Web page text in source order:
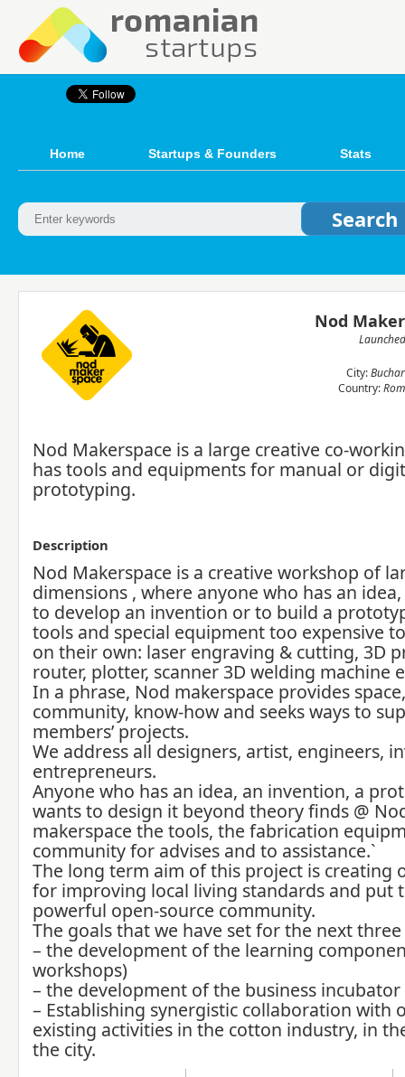
Home Startups & Founders Stats
Nod
City:
Country:
Nod Makerspace is a large creative co-
has tools and equipments for manual or
prototyping.
Description
Nod Makerspace is a creative workshop of
dimensions , where anyone who has an
to develop an invention or to build a
tools and special equipment too expensive
on their own: laser engraving & cutting, 3D
router, plotter, scanner 3D welding machine
In a phrase, Nod makerspace provides
community, know-how and seeks ways to
members’ projects.
We address all designers, artist, engineers,
entrepreneurs.
Anyone who has an idea, an invention, a
wants to design it beyond theory finds @
makerspace the tools, the fabrication
community for advises and to assistance.`
The long term aim of this project is creating
for improving local living standards and put
powerful open-source community.
The goals that we have set for the next three
– the development of the learning
workshops)
– the development of the business
– Establishing synergistic collaboration with
existing activities in the cotton industry, in
the city.